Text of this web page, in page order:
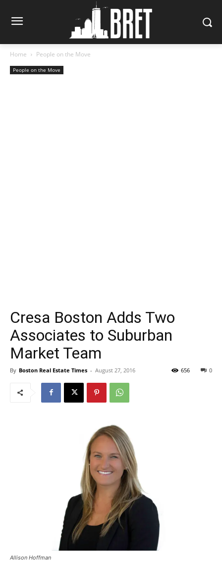
Home People on the Move
People on the Move
Cresa Boston Adds Two
Associates to Suburban
Market Team
By Boston Real Estate Times - August 27, 2016 0
656
Allison Hoffman